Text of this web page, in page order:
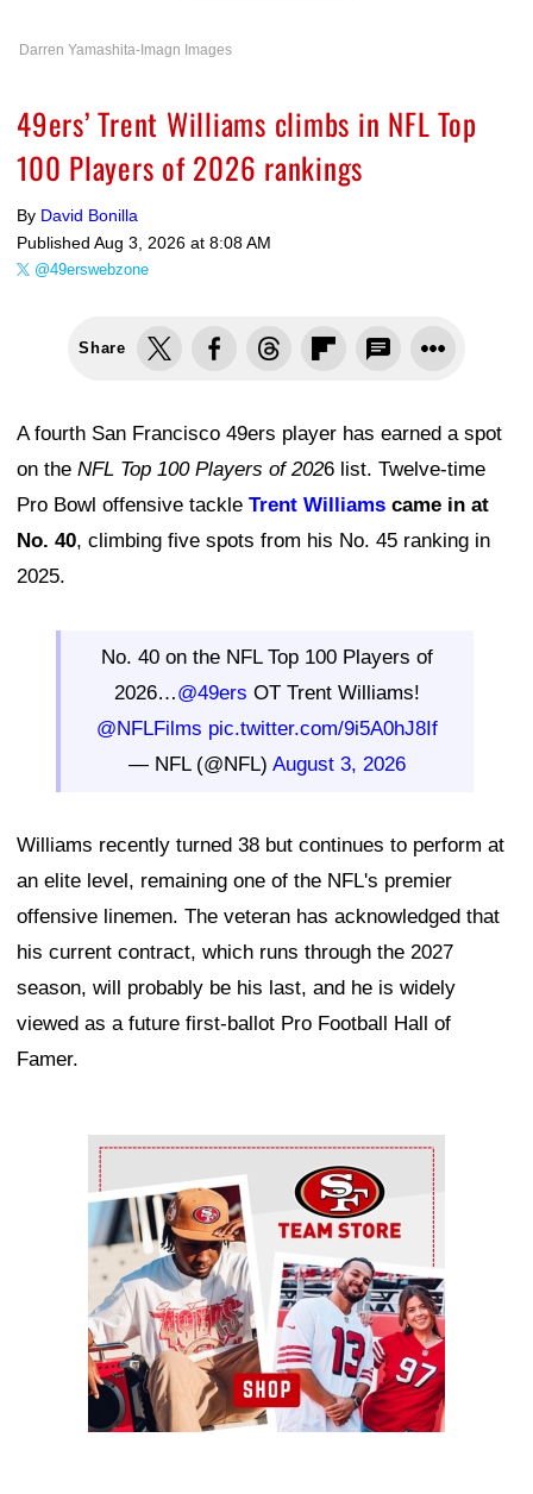
Darren Yamashita-Imagn Images
49ers’ Trent Williams climbs in NFL Top
100 Players of 2026 rankings
By David Bonilla
Published Aug 3, 2026 at 8:08 AM
@49erswebzone
Share
A fourth San Francisco 49ers player has earned a spot
on the NFL Top 100 Players of 2026 list. Twelve-time
Pro Bowl offensive tackle Trent Williams came in at
No. 40, climbing five spots from his No. 45 ranking in
2025.
No. 40 on the NFL Top 100 Players of
2026…@49ers OT Trent Williams!
@NFLFilms pic.twitter.com/9i5A0hJ8If
— NFL (@NFL) August 3, 2026
Williams recently turned 38 but continues to perform at
an elite level, remaining one of the NFL's premier
offensive linemen. The veteran has acknowledged that
his current contract, which runs through the 2027
season, will probably be his last, and he is widely
viewed as a future first-ballot Pro Football Hall of
Famer.
Ad Block